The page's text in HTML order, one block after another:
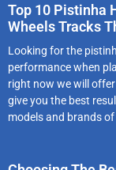
Top 10 Pistinha
Wheels Tracks
Looking for the
performance when
right now we will
give you the best
models and brands of